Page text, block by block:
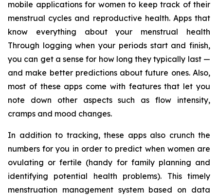
mobile applications for women to keep track of their
menstrual cycles and reproductive health. Apps that
know everything about your menstrual health
Through logging when your periods start and finish,
you can get a sense for how long they typically last —
and make better predictions about future ones. Also,
most of these apps come with features that let you
note down other aspects such as flow intensity,
cramps and mood changes.
In addition to tracking, these apps also crunch the
numbers for you in order to predict when women are
ovulating or fertile (handy for family planning and
identifying potential health problems). This timely
menstruation management system based on data